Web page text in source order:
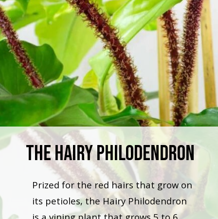
The Hairy Philodendron
Prized for the red hairs that grow on
its petioles, the Hairy Philodendron